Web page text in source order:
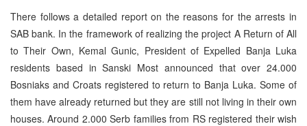
There follows a detailed report on the reasons for the arrests in
SAB bank. In the framework of realizing the project A Return of All
to Their Own, Kemal Gunic, President of Expelled Banja Luka
residents based in Sanski Most announced that over 24.000
Bosniaks and Croats registered to return to Banja Luka. Some of
them have already returned but they are still not living in their own
houses. Around 2.000 Serb families from RS registered their wish